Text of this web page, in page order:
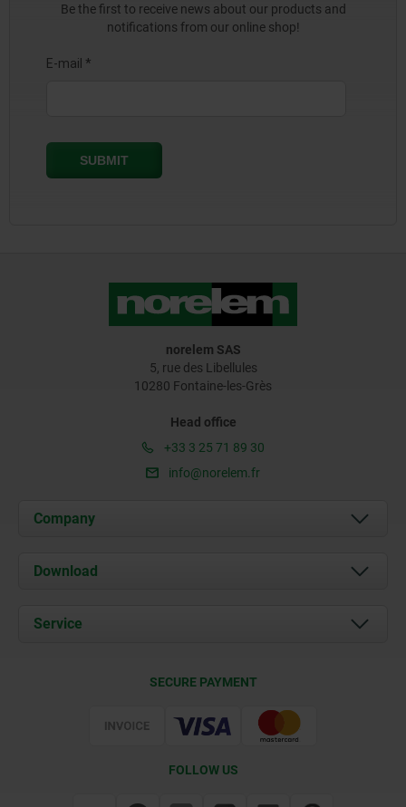
Be the first to receive news about our products and
notifications from our online shop!
norelem SAS
5, rue des Libellules
10280 Fontaine-les-Grès
Head office
+33 3 25 71 89 30
info@norelem.fr
Company
About us
Contact
Download
Documents
Service
SECURE PAYMENT
FOLLOW US